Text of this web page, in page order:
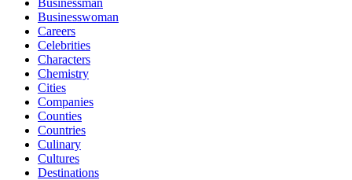
Businessman
Businesswoman
Careers
Celebrities
Characters
Chemistry
Cities
Companies
Counties
Countries
Culinary
Cultures
Destinations